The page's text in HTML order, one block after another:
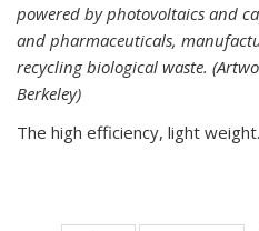
powered by photovoltaics and
and pharmaceuticals,
recycling biological waste.
Berkeley)
The high efficiency, light